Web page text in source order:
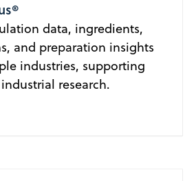
data, ingredients,
and preparation insights
industries, supporting
research.